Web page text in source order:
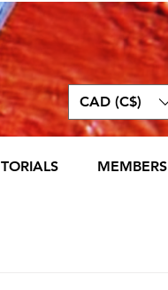
CAD (C$)
MEMBERS